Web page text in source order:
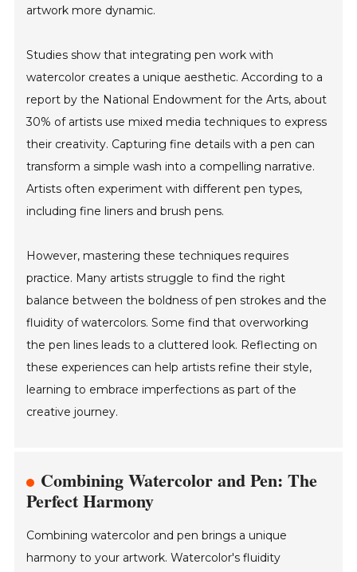
artwork more dynamic.
Studies show that integrating pen work with
watercolor creates a unique aesthetic. According to a
report by the National Endowment for the Arts, about
30% of artists use mixed media techniques to express
their creativity. Capturing fine details with a pen can
transform a simple wash into a compelling narrative.
Artists often experiment with different pen types,
including fine liners and brush pens.
However, mastering these techniques requires
practice. Many artists struggle to find the right
balance between the boldness of pen strokes and the
fluidity of watercolors. Some find that overworking
the pen lines leads to a cluttered look. Reflecting on
these experiences can help artists refine their style,
learning to embrace imperfections as part of the
creative journey.
Combining Watercolor and Pen: The
Perfect Harmony
Combining watercolor and pen brings a unique
harmony to your artwork. Watercolor's fluidity